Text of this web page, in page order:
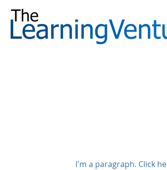
I'm a paragraph. Click